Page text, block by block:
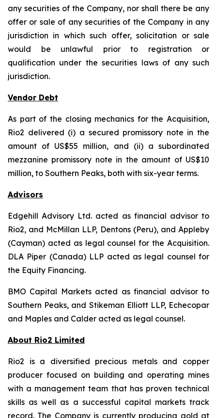
any securities of the Company, nor shall there be any
offer or sale of any securities of the Company in any
jurisdiction in which such offer, solicitation or sale
would be unlawful prior to registration or
qualification under the securities laws of any such
jurisdiction.
Vendor Debt
As part of the closing mechanics for the Acquisition,
Rio2 delivered (i) a secured promissory note in the
amount of US$55 million, and (ii) a subordinated
mezzanine promissory note in the amount of US$10
million, to Southern Peaks, both with six-year terms.
Advisors
Edgehill Advisory Ltd. acted as financial advisor to
Rio2, and McMillan LLP, Dentons (Peru), and Appleby
(Cayman) acted as legal counsel for the Acquisition.
DLA Piper (Canada) LLP acted as legal counsel for
the Equity Financing.
BMO Capital Markets acted as financial advisor to
Southern Peaks, and Stikeman Elliott LLP, Echecopar
and Maples and Calder acted as legal counsel.
About Rio2 Limited
Rio2 is a diversified precious metals and copper
producer focused on building and operating mines
with a management team that has proven technical
skills as well as a successful capital markets track
record. The Company is currently producing gold at